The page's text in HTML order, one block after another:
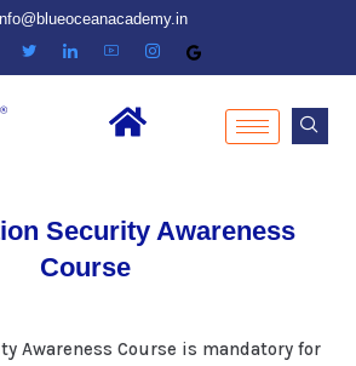
Security Awareness
Course
Awareness Course is mandatory for